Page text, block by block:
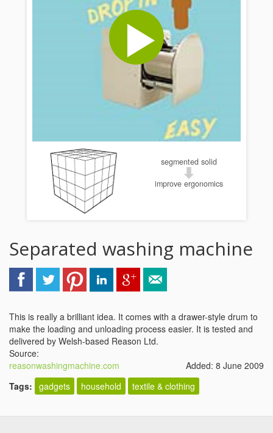
segmented solid
improve ergonomics
Separated washing machine
This is really a brilliant idea. It comes with a drawer-style drum to
make the loading and unloading process easier. It is tested and
delivered by Welsh-based Reason Ltd.
Source:
reasonwashingmachine.com
Added: 8 June 2009
Tags: gadgets household textile & clothing